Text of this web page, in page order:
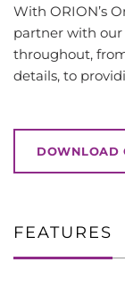
With ORION’s
partner with
throughout,
details, to
DOWNLOAD
FEATURES